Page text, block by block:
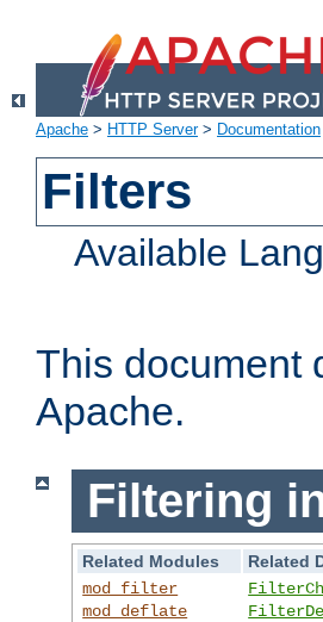
Apache > HTTP Server> Documentation
Filters
Available
This document
Apache.
Filtering
Related Modules
Related
mod_filter
mod_deflate